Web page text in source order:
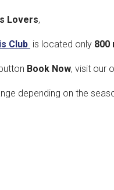
Lovers,
Club is located only 800
Book Now, visit our
depending on the